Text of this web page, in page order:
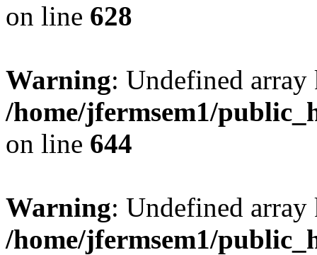
on line 628
Warning: Undefined
/home/jfermsem1/
on line 644
Warning: Undefined
/home/jfermsem1/